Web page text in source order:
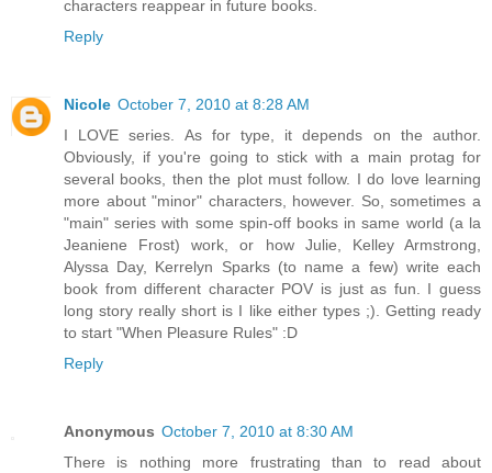
characters reappear in future books.
Reply
Nicole October 7, 2010 at 8:28 AM
I LOVE series. As for type, it depends on the author.
Obviously, if you're going to stick with a main protag for
several books, then the plot must follow. I do love learning
more about "minor" characters, however. So, sometimes a
"main" series with some spin-off books in same world (a la
Jeaniene Frost) work, or how Julie, Kelley Armstrong,
Alyssa Day, Kerrelyn Sparks (to name a few) write each
book from different character POV is just as fun. I guess
long story really short is I like either types ;). Getting ready
to start "When Pleasure Rules" :D
Reply
Anonymous October 7, 2010 at 8:30 AM
There is nothing more frustrating than to read about